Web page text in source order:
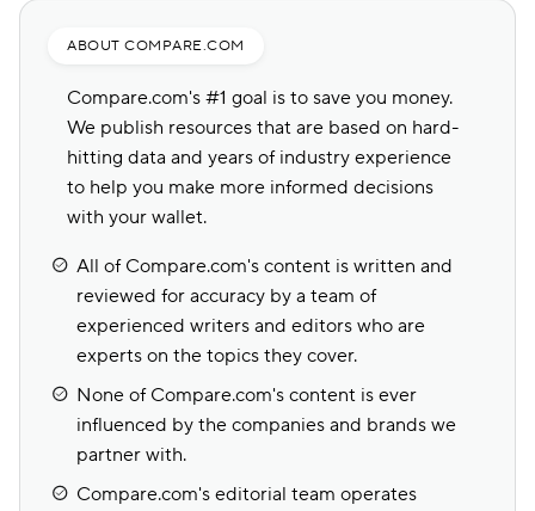
ABOUT COMPARE.COM
Compare.com's #1 goal is to save you money.
We publish resources that are based on hard-
hitting data and years of industry experience
to help you make more informed decisions
with your wallet.
All of Compare.com's content is written and
reviewed for accuracy by a team of
experienced writers and editors who are
experts on the topics they cover.
None of Compare.com's content is ever
influenced by the companies and brands we
partner with.
Compare.com's editorial team operates